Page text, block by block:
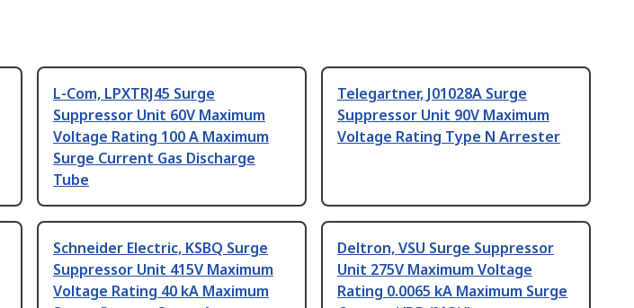
L-Com, LPXTRJ45 Surge
Suppressor Unit 60V Maximum
Voltage Rating 100 A Maximum
Surge Current Gas Discharge
Tube
Telegartner, J01028A Surge
Suppressor Unit 90V Maximum
Voltage Rating Type N Arrester
Schneider Electric, KSBQ Surge
Suppressor Unit 415V Maximum
Voltage Rating 40 kA Maximum
Deltron, VSU Surge Suppressor
Unit 275V Maximum Voltage
Rating 0.0065 kA Maximum Surge